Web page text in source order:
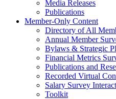
Media Releases
Publications
Member-Only Content
Directory of All
Annual Member
Bylaws & Strategic
Financial Metrics
Publications and
Recorded Virtual
Salary Survey
Toolkit